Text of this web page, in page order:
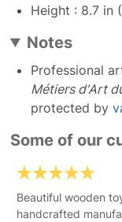
Height : 8.7 in
Notes
Professional
Métiers d'Art
protected by
Some of our
Beautiful wooden
handcrafted